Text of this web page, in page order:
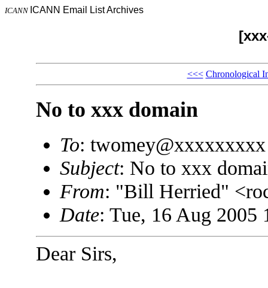
ICANN ICANN Email List Archives
<<< Chronological
No to xxx domain
To: twomey@xxxxxxxxx
Subject: No to xxx
From: "Bill Herried"
Date: Tue, 16 Aug 2005
Dear Sirs,